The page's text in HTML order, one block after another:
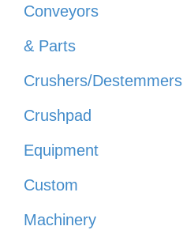
Conveyors
& Parts
Crushers/Destemmers
Crushpad
Equipment
Custom
Machinery